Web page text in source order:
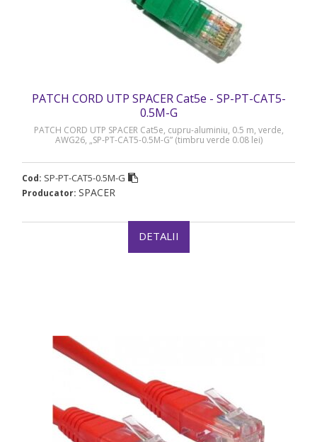
PATCH CORD UTP SPACER Cat5e - SP-PT-CAT5-
0.5M-G
PATCH CORD UTP SPACER Cat5e, cupru-aluminiu, 0.5 m, verde,
AWG26, „SP-PT-CAT5-0.5M-G” (timbru verde 0.08 lei)
Cod: SP-PT-CAT5-0.5M-G
Producator: SPACER
DETALII